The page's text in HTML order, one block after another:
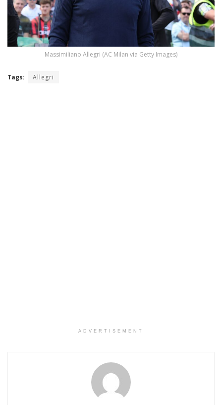
Massimiliano Allegri (AC Milan via Getty Images)
Tags: Allegri
ADVERTISEMENT